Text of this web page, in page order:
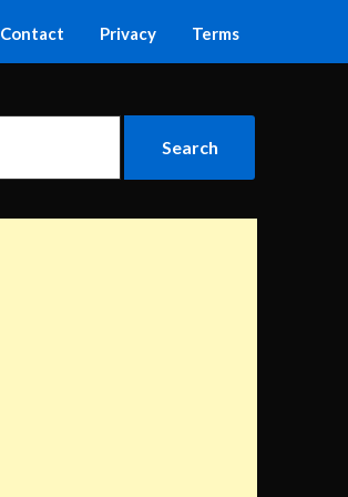
Contact Privacy Terms